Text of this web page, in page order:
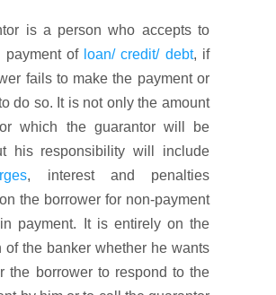
is a person who accepts to
payment of loan/ credit/ debt, if
fails to make the payment or
do so. It is not only the amount
which the guarantor will be
his responsibility will include
, interest and penalties
the borrower for non-payment
payment. It is entirely on the
of the banker whether he wants
the borrower to respond to the